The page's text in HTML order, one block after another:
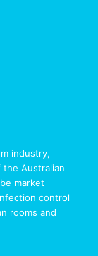
industry,
Australian
market
control
rooms and